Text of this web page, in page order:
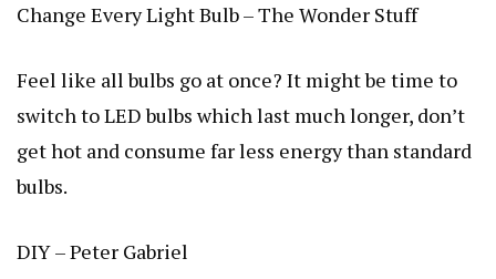
Change Every Light Bulb – The Wonder Stuff
Feel like all bulbs go at once? It might be time to
switch to LED bulbs which last much longer, don’t
get hot and consume far less energy than standard
bulbs.
DIY – Peter Gabriel